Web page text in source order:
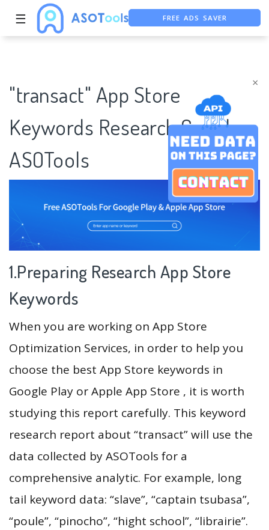
×
☰ FREE ADS SAVER
"transact" App Store
Keywords Research Case |
ASOTools
1.Preparing Research App Store
Keywords
When you are working on App Store
Optimization Services, in order to help you
choose the best App Store keywords in
Google Play or Apple App Store , it is worth
studying this report carefully. This keyword
research report about “transact” will use the
data collected by ASOTools for a
comprehensive analytic. For example, long
tail keyword data: “slave”, “captain tsubasa”,
“poule”, “pinocho”, “hight school”, “librairie”.